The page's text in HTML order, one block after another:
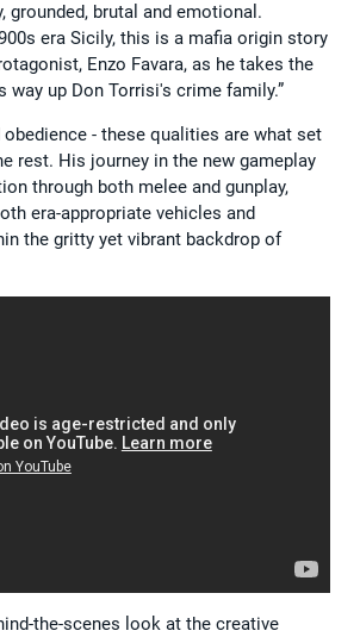
grounded, brutal and emotional.
era Sicily, this is a mafia origin story
Enzo Favara, as he takes the
way up Don Torrisi's crime family.”
obedience - these qualities are what set
rest. His journey in the new gameplay
through both melee and gunplay,
era-appropriate vehicles and
the gritty yet vibrant backdrop of
the-scenes look at the creative